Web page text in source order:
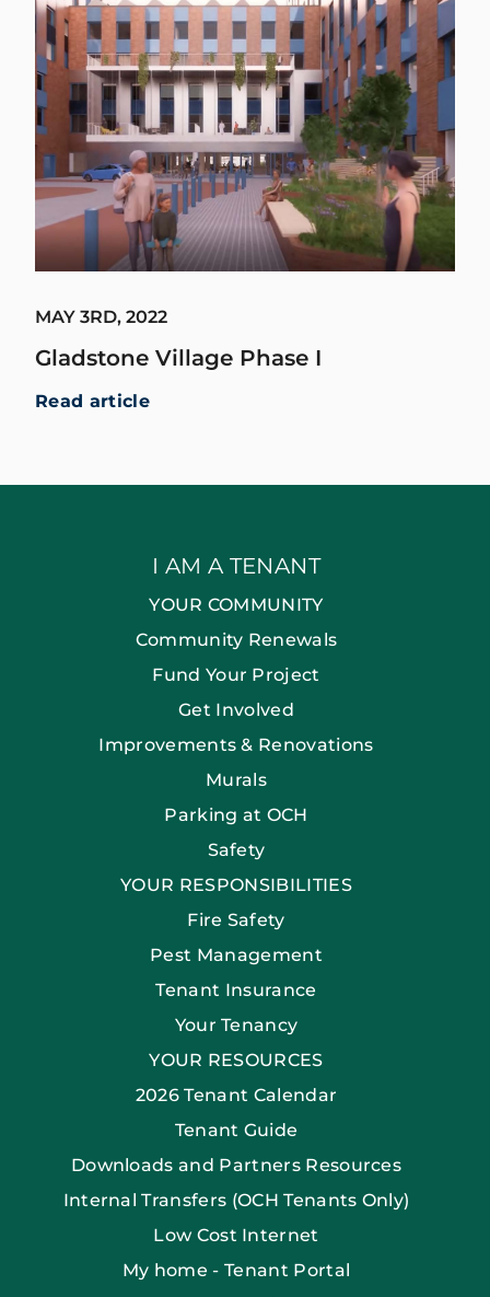
MAY 3RD, 2022
Gladstone Village Phase I
Read article
I AM A TENANT
YOUR COMMUNITY
Community Renewals
Fund Your Project
Get Involved
Improvements & Renovations
Murals
Parking at OCH
Safety
YOUR RESPONSIBILITIES
Fire Safety
Pest Management
Tenant Insurance
Your Tenancy
YOUR RESOURCES
2026 Tenant Calendar
Tenant Guide
Downloads and Partners Resources
Internal Transfers (OCH Tenants Only)
Low Cost Internet
My home - Tenant Portal